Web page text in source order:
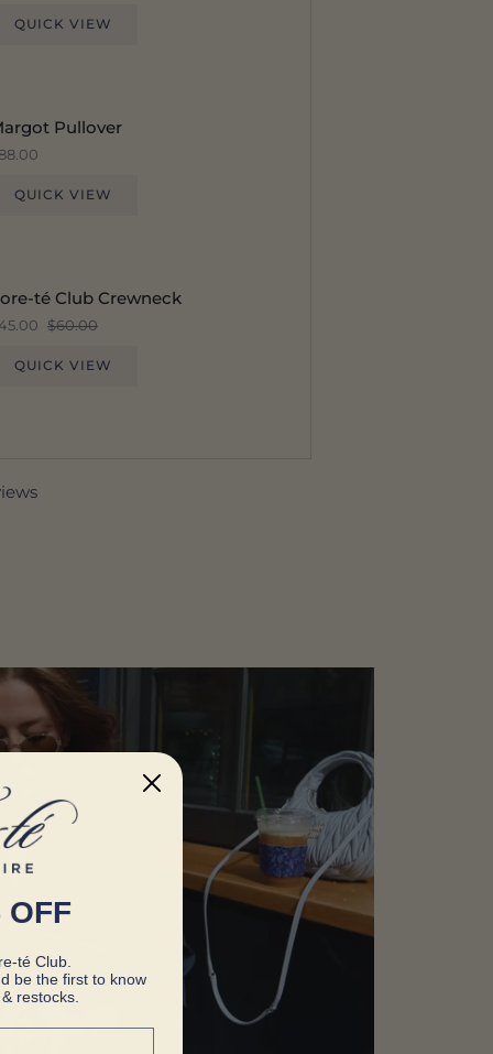
QUICK VIEW
Pullover
QUICK VIEW
té Club Crewneck
$60.00
QUICK VIEW
OFF
té Club.
be the first to know
restocks.